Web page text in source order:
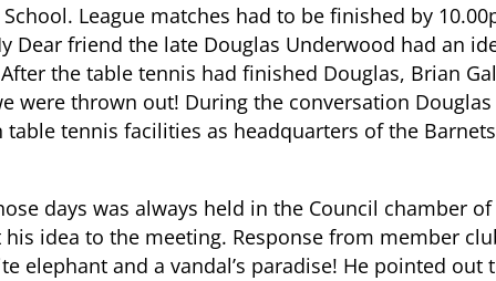
League matches had to be finished by
friend the late Douglas Underwood had an
the table tennis had finished Douglas, Brian
were thrown out! During the conversation
tennis facilities as headquarters of the
days was always held in the Council chamber
his idea to the meeting. Response from member
and a vandal’s paradise! He pointed out